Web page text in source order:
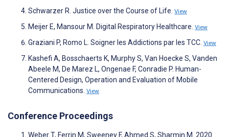
Schwarzer R. Justice over the Course of Life. View
Meijer E, Mansour M. Digital Respiratory Healthcare. View
Graziani P, Romo L. Soigner les Addictions par les TCC. View
Kashefi A, Bosschaerts K, Murphy S, Van Hoecke S, Vanden
Abeele M, De Marez L, Ongenae F, Conradie P. Human-
Centered Design, Operation and Evaluation of Mobile
Communications. View
Conference Proceedings
Weber T, Ferrin M, Sweeney F, Ahmed S, Sharmin M. 2020